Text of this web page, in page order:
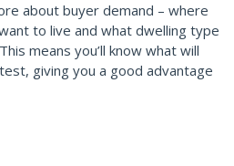
about buyer demand – where
to live and what dwelling type
means you’ll know what will
giving you a good advantage